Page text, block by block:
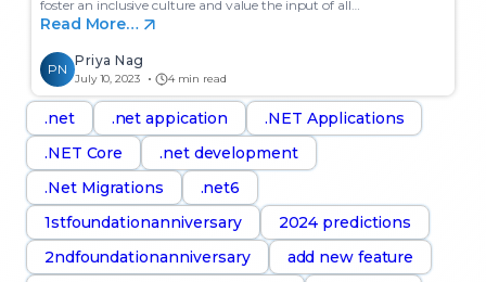
foster an inclusive culture and value the input of all…
Read More…
PN
Priya Nag
July 10, 2023 4 min read
.net .net appication
.NET Applications
.NET Core
.net development
.Net Migrations
.net6
1stfoundationanniversary
2024 predictions
2ndfoundationanniversary
add new feature